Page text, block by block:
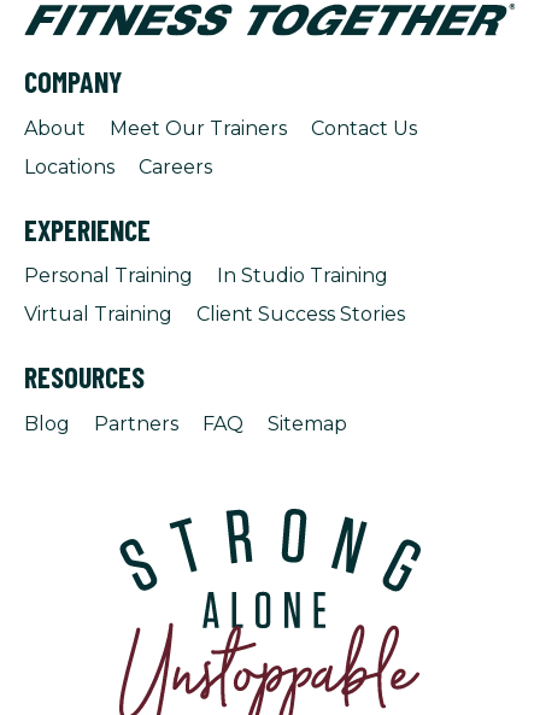
COMPANY
About Meet Our Trainers
Contact Us
Locations
Careers
EXPERIENCE
Personal Training
In Studio Training
Virtual Training
Client Success Stories
RESOURCES
Blog Partners FAQ Sitemap